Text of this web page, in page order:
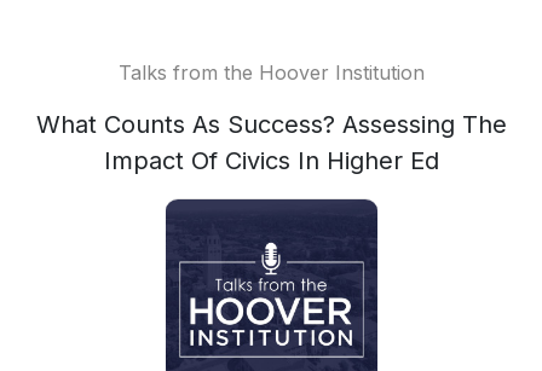
Talks from the Hoover Institution
What Counts As Success? Assessing The
Impact Of Civics In Higher Ed